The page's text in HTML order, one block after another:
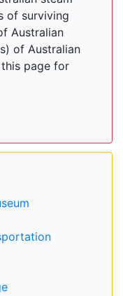
of surviving
Australian
of Australian
page for